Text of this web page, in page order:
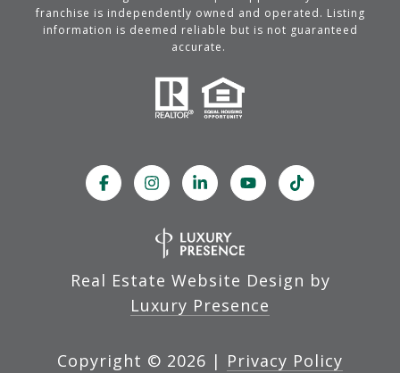
franchise is independently owned and operated. Listing
information is deemed reliable but is not guaranteed
accurate.
Real Estate Website Design by
Luxury Presence
Copyright © 2026 | Privacy Policy